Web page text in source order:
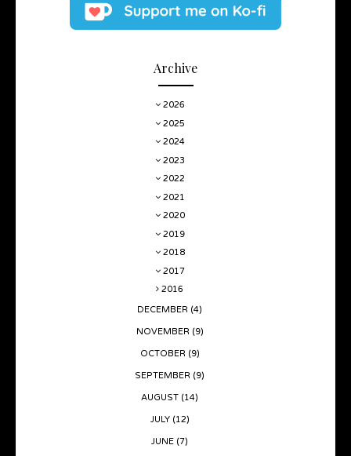
Archive
2026
2025
2024
2023
2022
2021
2020
2019
2018
2017
2016
DECEMBER (4)
NOVEMBER (9)
OCTOBER (9)
SEPTEMBER (9)
AUGUST (14)
JULY (12)
JUNE (7)